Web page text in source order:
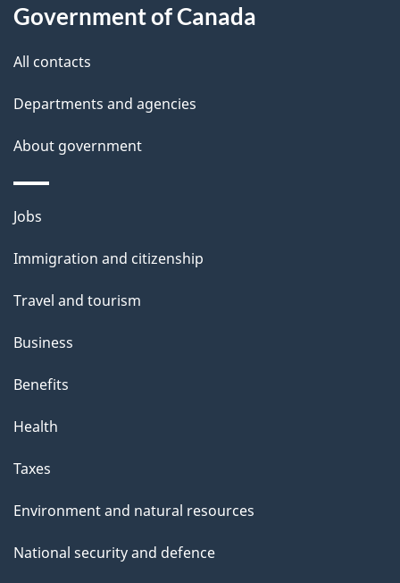
d
e
t
a
i
l
s
this
site
Government of Canada
All contacts
Departments and agencies
About government
Themes
topics
Jobs
Immigration and citizenship
Travel and tourism
Business
Benefits
Health
Taxes
Environment and natural resources
National security and defence